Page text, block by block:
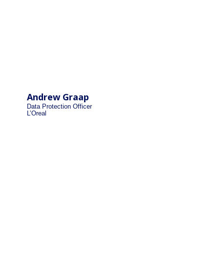
Andrew Graap
Data Protection Officer
L’Oreal